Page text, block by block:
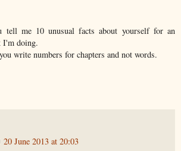
tell me 10 unusual facts about yourself for an
I'm doing.
write numbers for chapters and not words.
20 June 2013 at 20:03